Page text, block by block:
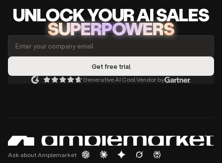
UNLOCKYOUR AISALES
SUPERPOWERS
Generative AI Cool Vendor by
Ask about Amplemarket